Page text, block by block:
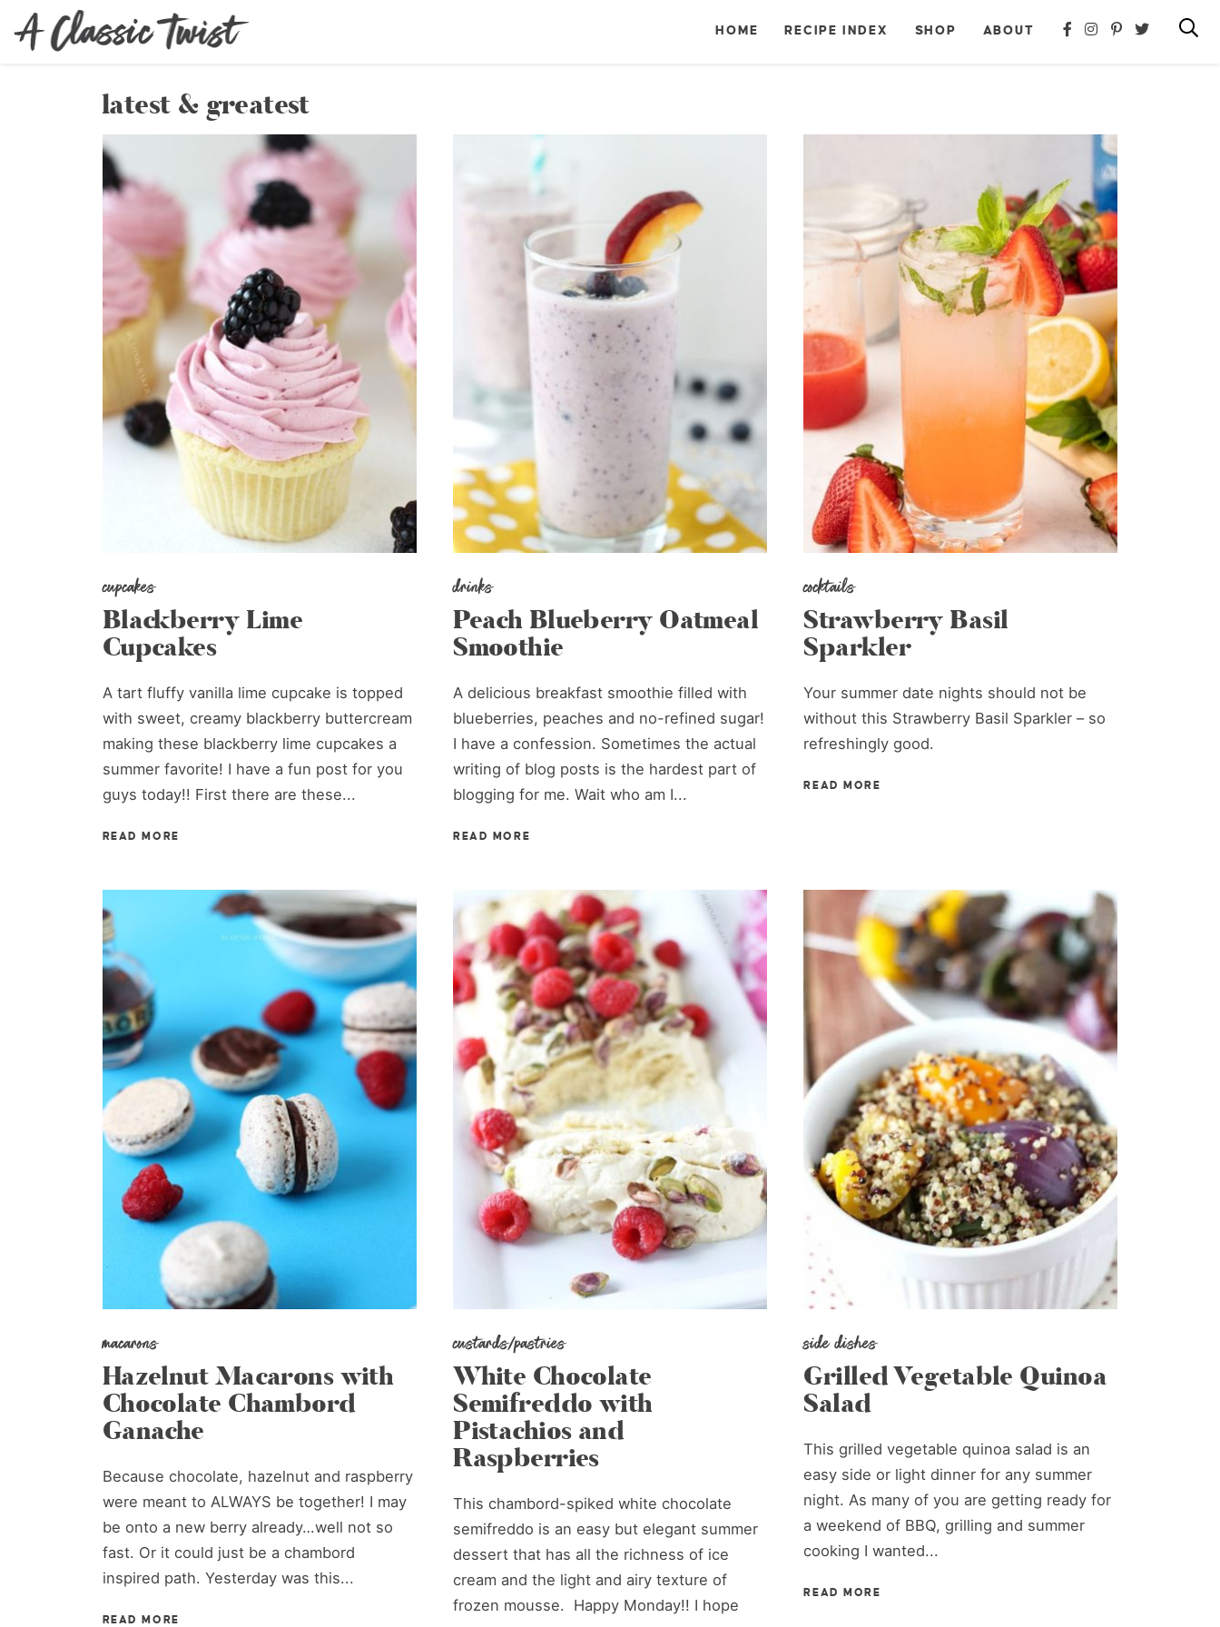
HOME RECIPE INDEX SHOP ABOUT
latest & greatest
cupcakes
Blackberry Lime
Cupcakes
A tart fluffy vanilla lime cupcake is topped
with sweet, creamy blackberry buttercream
making these blackberry lime cupcakes a
summer favorite! I have a fun post for you
guys today!! First there are these...
READ MORE
drinks
Peach Blueberry Oatmeal
Smoothie
A delicious breakfast smoothie filled with
blueberries, peaches and no-refined sugar!
I have a confession. Sometimes the actual
writing of blog posts is the hardest part of
blogging for me. Wait who am I...
READ MORE
cocktails
Strawberry Basil
Sparkler
Your summer date nights should not be
without this Strawberry Basil Sparkler – so
refreshingly good.
READ MORE
macarons
Hazelnut Macarons with
Chocolate Chambord
Ganache
Because chocolate, hazelnut and raspberry
were meant to ALWAYS be together! I may
be onto a new berry already…well not so
fast. Or it could just be a chambord
inspired path. Yesterday was this...
READ MORE
custards/pastries
White Chocolate
Semifreddo with
Pistachios and
Raspberries
This chambord-spiked white chocolate
semifreddo is an easy but elegant summer
dessert that has all the richness of ice
cream and the light and airy texture of
frozen mousse. Happy Monday!! I hope
side dishes
Grilled Vegetable Quinoa
Salad
This grilled vegetable quinoa salad is an
easy side or light dinner for any summer
night. As many of you are getting ready for
a weekend of BBQ, grilling and summer
cooking I wanted...
READ MORE